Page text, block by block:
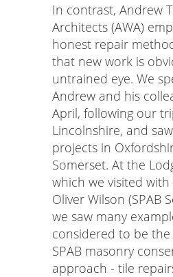
In contrast, Andrew
Architects (AWA)
honest repair
that new work is
untrained eye. We
Andrew and his
April, following our
Lincolnshire, and
projects in
Somerset. At the
which we visited
Oliver Wilson (SPAB
we saw many
considered to be
SPAB masonry
approach - tile